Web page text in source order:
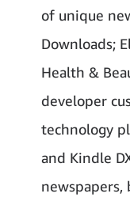
of unique
Downloads;
Health &
developer
technology
and Kindle